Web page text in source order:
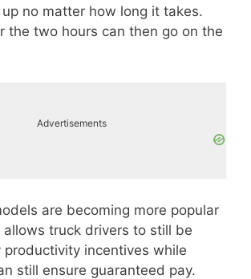
no matter how long it takes.
the two hours can then go on the
Advertisements
are becoming more popular
allows truck drivers to still be
incentives while
still ensure guaranteed pay.